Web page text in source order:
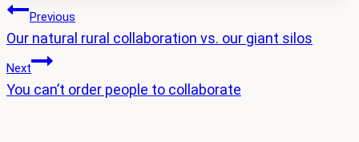
Post
navigation
Previous
Our natural rural collaboration vs. our giant silos
Next
You can’t order people to collaborate